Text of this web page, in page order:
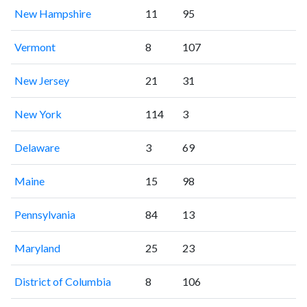
New Hampshire 11 95
Vermont 8 107
New Jersey 21 31
New York 114 3
Delaware 3 69
Maine 15 98
Pennsylvania 84 13
Maryland 25 23
District of Columbia 8 106